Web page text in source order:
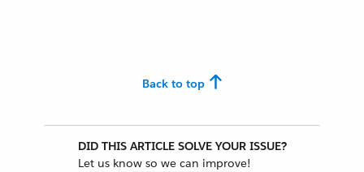
Back to top
DID THIS ARTICLE SOLVE YOUR ISSUE?
Let us know so we can improve!